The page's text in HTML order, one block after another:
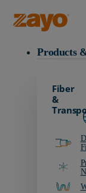
Products
Fiber
&